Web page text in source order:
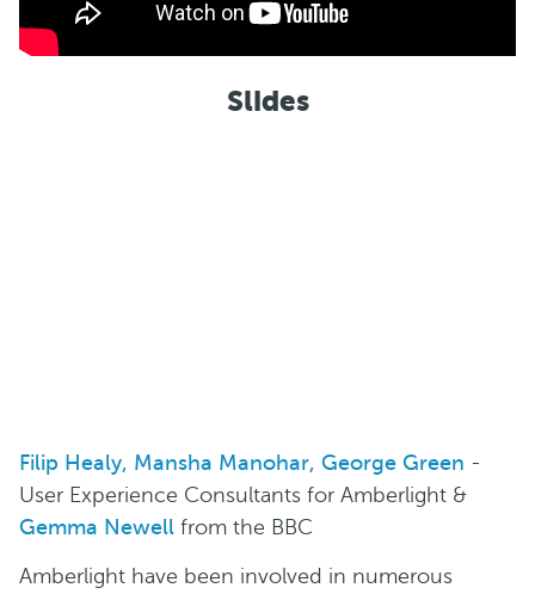
Slides
Filip Healy, Mansha Manohar, George Green -
User Experience Consultants for Amberlight &
Gemma Newell from the BBC
Amberlight have been involved in numerous